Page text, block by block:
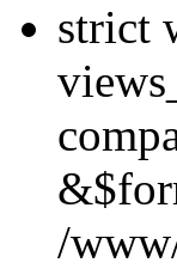
strict
/